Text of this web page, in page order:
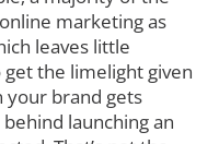
marketing as
leaves little
the limelight given
brand gets
launching an